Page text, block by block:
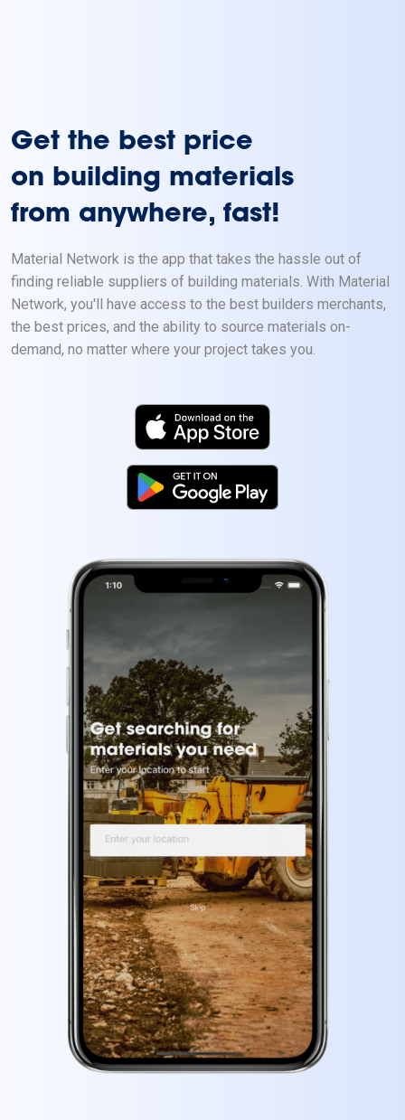
Get the best price
on building materials
from anywhere, fast!
Material Network is the app that takes the hassle out of
finding reliable suppliers of building materials. With Material
Network, you'll have access to the best builders merchants,
the best prices, and the ability to source materials on-
demand, no matter where your project takes you.